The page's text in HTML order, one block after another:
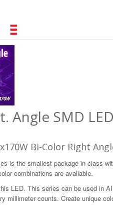
Angle SMD
Bi-Color Right
is the smallest package in class
combinations are available.
LED. This series can be used in
millimeter counts. Create unique